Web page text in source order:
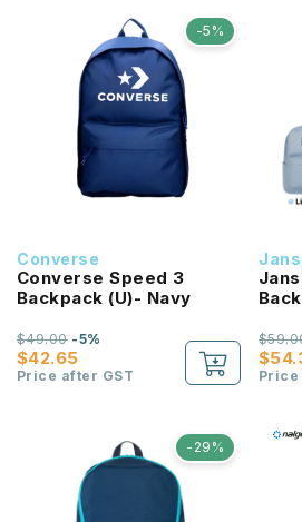
-5%
Converse
Converse Speed 3
Backpack (U)- Navy
$42.65
$49.00-5%
Price after GST Price
-29%